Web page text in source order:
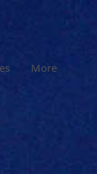
More